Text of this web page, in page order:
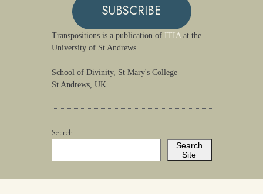
SUBSCRIBE
Transpositions is a publication of ITIAat the
University of St Andrews.
School of Divinity, St Mary's College
St Andrews, UK
Search
Search
Site